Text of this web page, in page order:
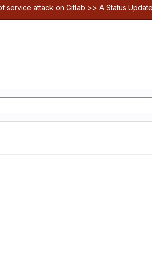
service attack on Gitlab >> A Status Update